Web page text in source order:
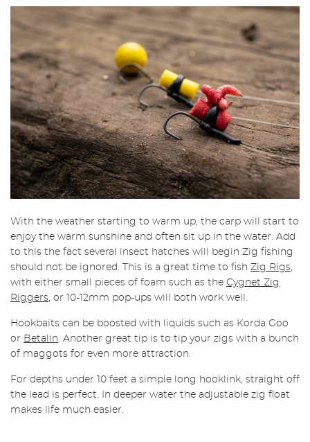
With the weather starting to warm up, the carp will start to
enjoy the warm sunshine and often sit up in the water. Add
to this the fact several insect hatches will begin Zig fishing
should not be ignored.
This is a great time to fish Zig Rigs,
with either small pieces of foam such as the Cygnet Zig
Riggers, or 10-12mm pop-ups will both work well.
Hookbaits can be boosted with liquids such as Korda Goo
or Betalin. Another great tip is to tip your zigs with a bunch
of maggots for even more attraction.
For depths under 10 feet a simple long hooklink, straight off
the lead is perfect. In deeper water the adjustable zig float
makes life much easier.